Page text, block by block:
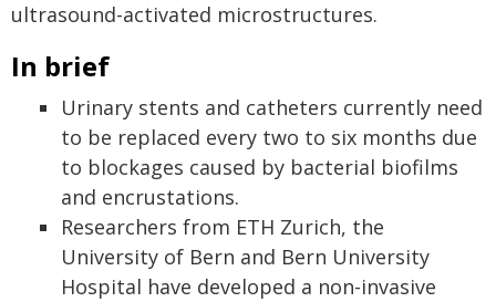
ultrasound-activated microstructures.
In brief
Urinary stents and catheters currently need
to be replaced every two to six months due
to blockages caused by bacterial biofilms
and encrustations.
Researchers from ETH Zurich, the
University of Bern and Bern University
Hospital have developed a non-invasive